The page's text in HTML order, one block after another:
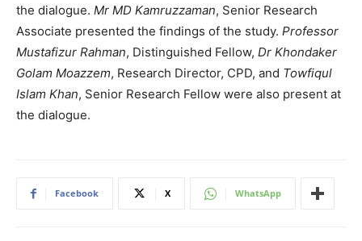
the dialogue. Mr MD Kamruzzaman, Senior Research
Associate presented the findings of the study. Professor
Mustafizur Rahman, Distinguished Fellow, Dr Khondaker
Golam Moazzem, Research Director, CPD, and Towfiqul
Islam Khan, Senior Research Fellow were also present at
the dialogue.
Facebook X WhatsApp